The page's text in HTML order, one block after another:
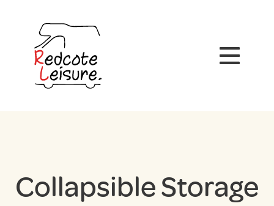
Collapsible Storage